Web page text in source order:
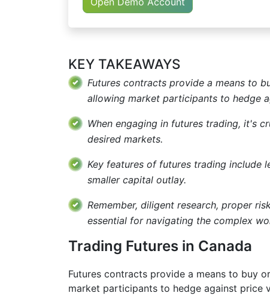
KEY TAKEAWAYS
Futures contracts provide a means to
allowing market participants to hedge
When engaging in futures trading, it's
desired markets.
Key features of futures trading include
smaller capital outlay.
Remember, diligent research, proper
essential for navigating the complex
Trading Futures in Canada
Futures contracts provide a means to buy
market participants to hedge against price